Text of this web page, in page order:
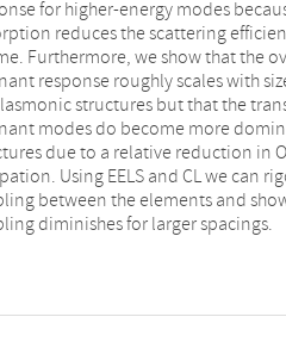
diminishes for larger spacings.